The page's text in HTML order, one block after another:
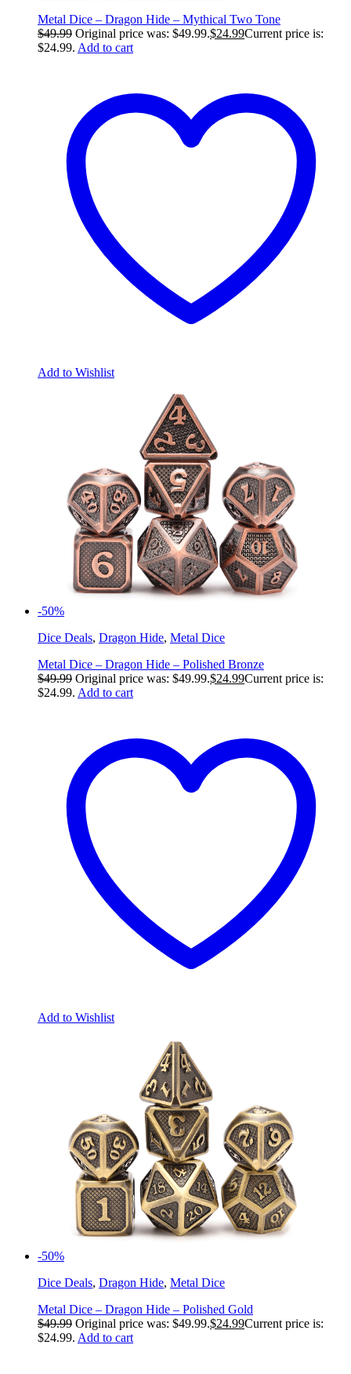
Metal Dice – Dragon Hide – Mythical Two Tone
$49.99 Original price was: $49.99.$24.99Current price is:
$24.99. Add to cart
Add to Wishlist
-50%
Dice Deals, Dragon Hide, Metal Dice
Metal Dice – Dragon Hide – Polished Bronze
$49.99 Original price was: $49.99.$24.99Current price is:
$24.99. Add to cart
Add to Wishlist
-50%
Dice Deals, Dragon Hide, Metal Dice
Metal Dice – Dragon Hide – Polished Gold
$49.99 Original price was: $49.99.$24.99Current price is:
$24.99. Add to cart